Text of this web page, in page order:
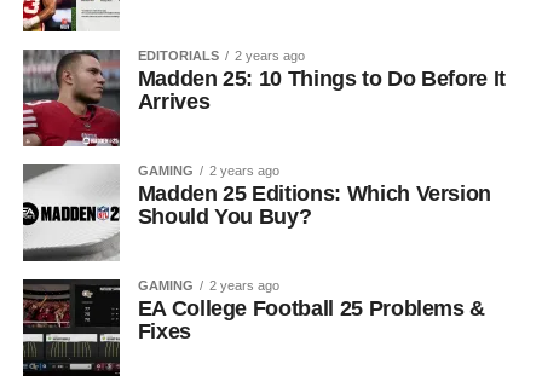
EDITORIALS 2 years ago
Madden 25: 10 Things to Do Before It
Arrives
GAMING 2 years ago
Madden 25 Editions: Which Version
Should You Buy?
GAMING 2 years ago
EA College Football 25 Problems &
Fixes